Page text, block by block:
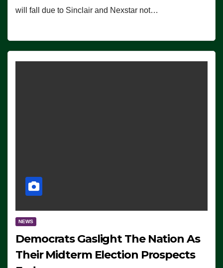
will fall due to Sinclair and Nexstar not…
NEWS
Democrats Gaslight The Nation As
Their Midterm Election Prospects